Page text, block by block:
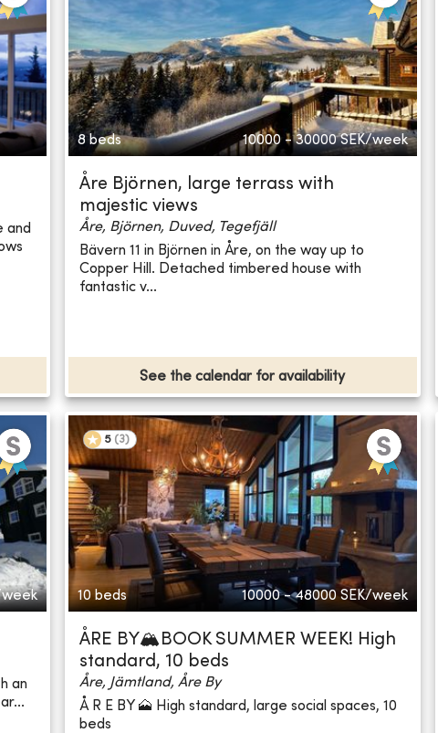
and
8 beds 10000 - 30000 SEK/week
Åre Björnen, large terrass with
majestic views
Åre, Björnen, Duved, Tegefjäll
Bävern 11 in Björnen in Åre, on the way up to
Copper Hill. Detached timbered house with
fantastic v...
See the calendar for availability
week
an
5 (3)
10 beds 10000 - 48000 SEK/week
ÅRE BY🏔️BOOK SUMMER WEEK! High
standard, 10 beds
Åre, Jämtland, Åre By
Å R E BY 🗻 High standard, large social spaces, 10
beds